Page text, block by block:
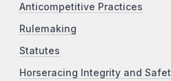
Anticompetitive Practices
Rulemaking
Statutes
Horseracing Integrity and